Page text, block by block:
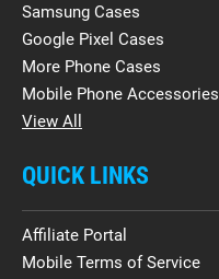
Samsung Cases
Google Pixel Cases
More Phone Cases
Mobile Phone Accessories
View All
QUICK LINKS
Affiliate Portal
Mobile Terms of Service